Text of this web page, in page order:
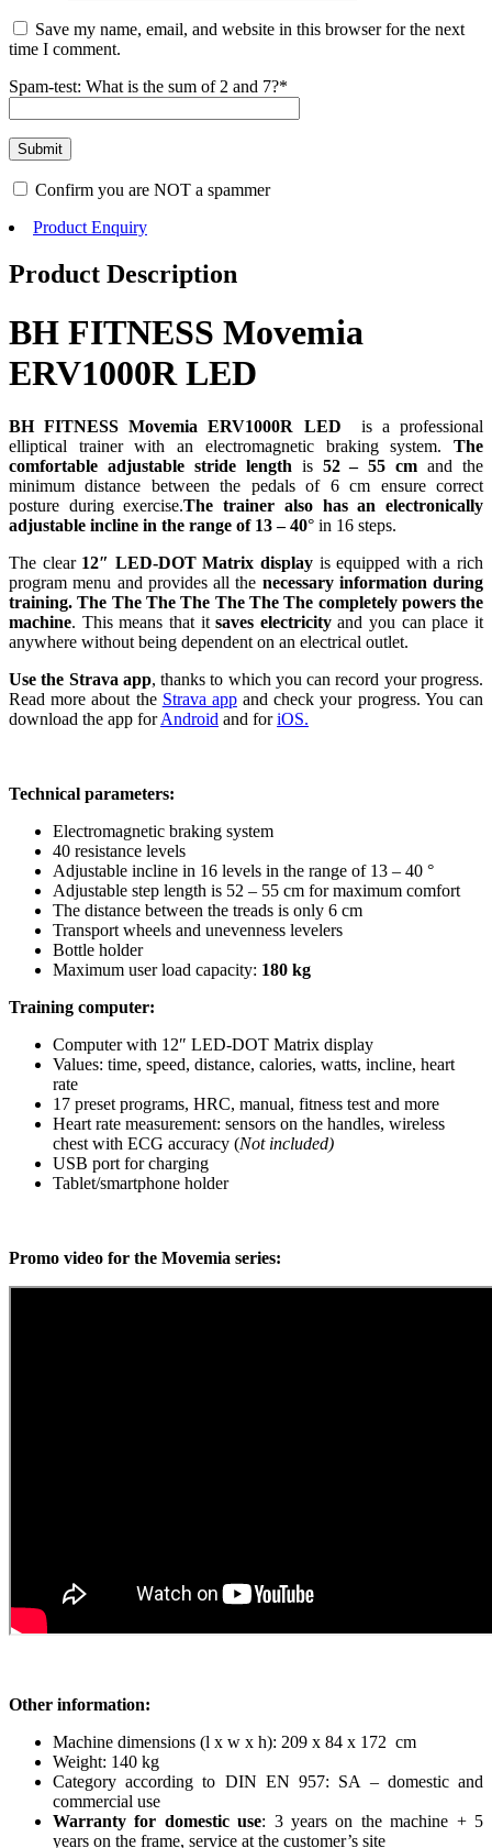
Save my name, email, and website in this browser for the next
time I comment.
Spam-test: What is the sum of 2 and 7?*
Confirm you are NOT a spammer
Product Enquiry
Product Description
BH FITNESS Movemia
ERV1000R LED
BH FITNESS Movemia ERV1000R LED
is a professional
elliptical trainer with an electromagnetic braking system. The
comfortable adjustable stride lengthis 52 – 55 cm and the
minimum distance between the pedals of 6 cm ensure correct
posture during exercise.The trainer also has an electronically
adjustable incline in the range of 13 – 40° in 16 steps.
The clear 12″ LED-DOT Matrix display is equipped with a rich
program menu and provides all the necessary information during
training. The The The The The The The completely powers the
machine. This means that itsaves electricityand you can place it
anywhere without being dependent on an electrical outlet.
Use the Strava app, thanks to which you can record your progress.
Read more about the Strava appand check your progress. You can
download the app forAndroid and foriOS.
Technical parameters:
Electromagnetic braking system
40 resistance levels
Adjustable incline in 16 levels in the range of 13 – 40 °
Adjustable step length is 52 – 55 cm for maximum comfort
The distance between the treads is only 6 cm
Transport wheels and unevenness levelers
Bottle holder
Maximum user load capacity: 180 kg
Training computer:
Computer with 12″ LED-DOT Matrix display
Values: time, speed, distance, calories, watts, incline, heart
rate
17 preset programs, HRC, manual, fitness test and more
Heart rate measurement: sensors on the handles, wireless
chest with ECG accuracy (Not included)
USB port for charging
Tablet/smartphone holder
Promo video for the Movemia series:
Other information:
Machine dimensions (l x w x h): 209 x 84 x 172 cm
Weight: 140 kg
Category according to DIN EN 957: SA – domestic and
commercial use
Warranty for domestic use: 3 years on the machine + 5
years on the frame, service at the customer’s site